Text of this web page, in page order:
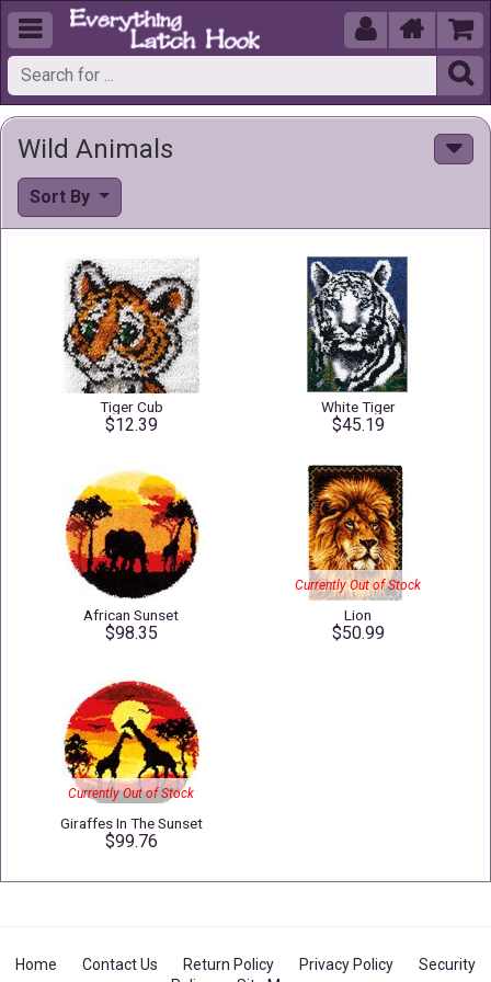
  


Wild Animals
Sort By
Tiger Cub
$12.39
White Tiger
$45.19
African Sunset
$98.35
Currently Out of Stock
Lion
$50.99
Currently Out of Stock
Giraffes In The Sunset
$99.76
Home Contact Us Return Policy Privacy Policy
Security